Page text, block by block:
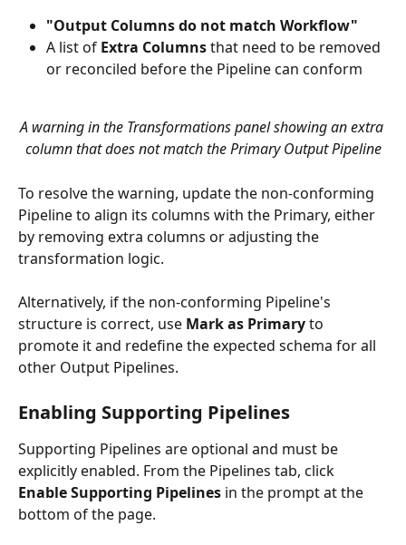
"Output Columns do not match Workflow"
A list of Extra Columns that need to be removed
or reconciled before the Pipeline can conform
A warning in the Transformations panel showing an extra
column that does not match the Primary Output Pipeline
To resolve the warning, update the non-conforming
Pipeline to align its columns with the Primary, either
by removing extra columns or adjusting the
transformation logic.
Alternatively, if the non-conforming Pipeline's
structure is correct, use Mark as Primary to
promote it and redefine the expected schema for all
other Output Pipelines.
Enabling Supporting Pipelines
Supporting Pipelines are optional and must be
explicitly enabled. From the Pipelines tab, click
Enable Supporting Pipelines in the prompt at the
bottom of the page.